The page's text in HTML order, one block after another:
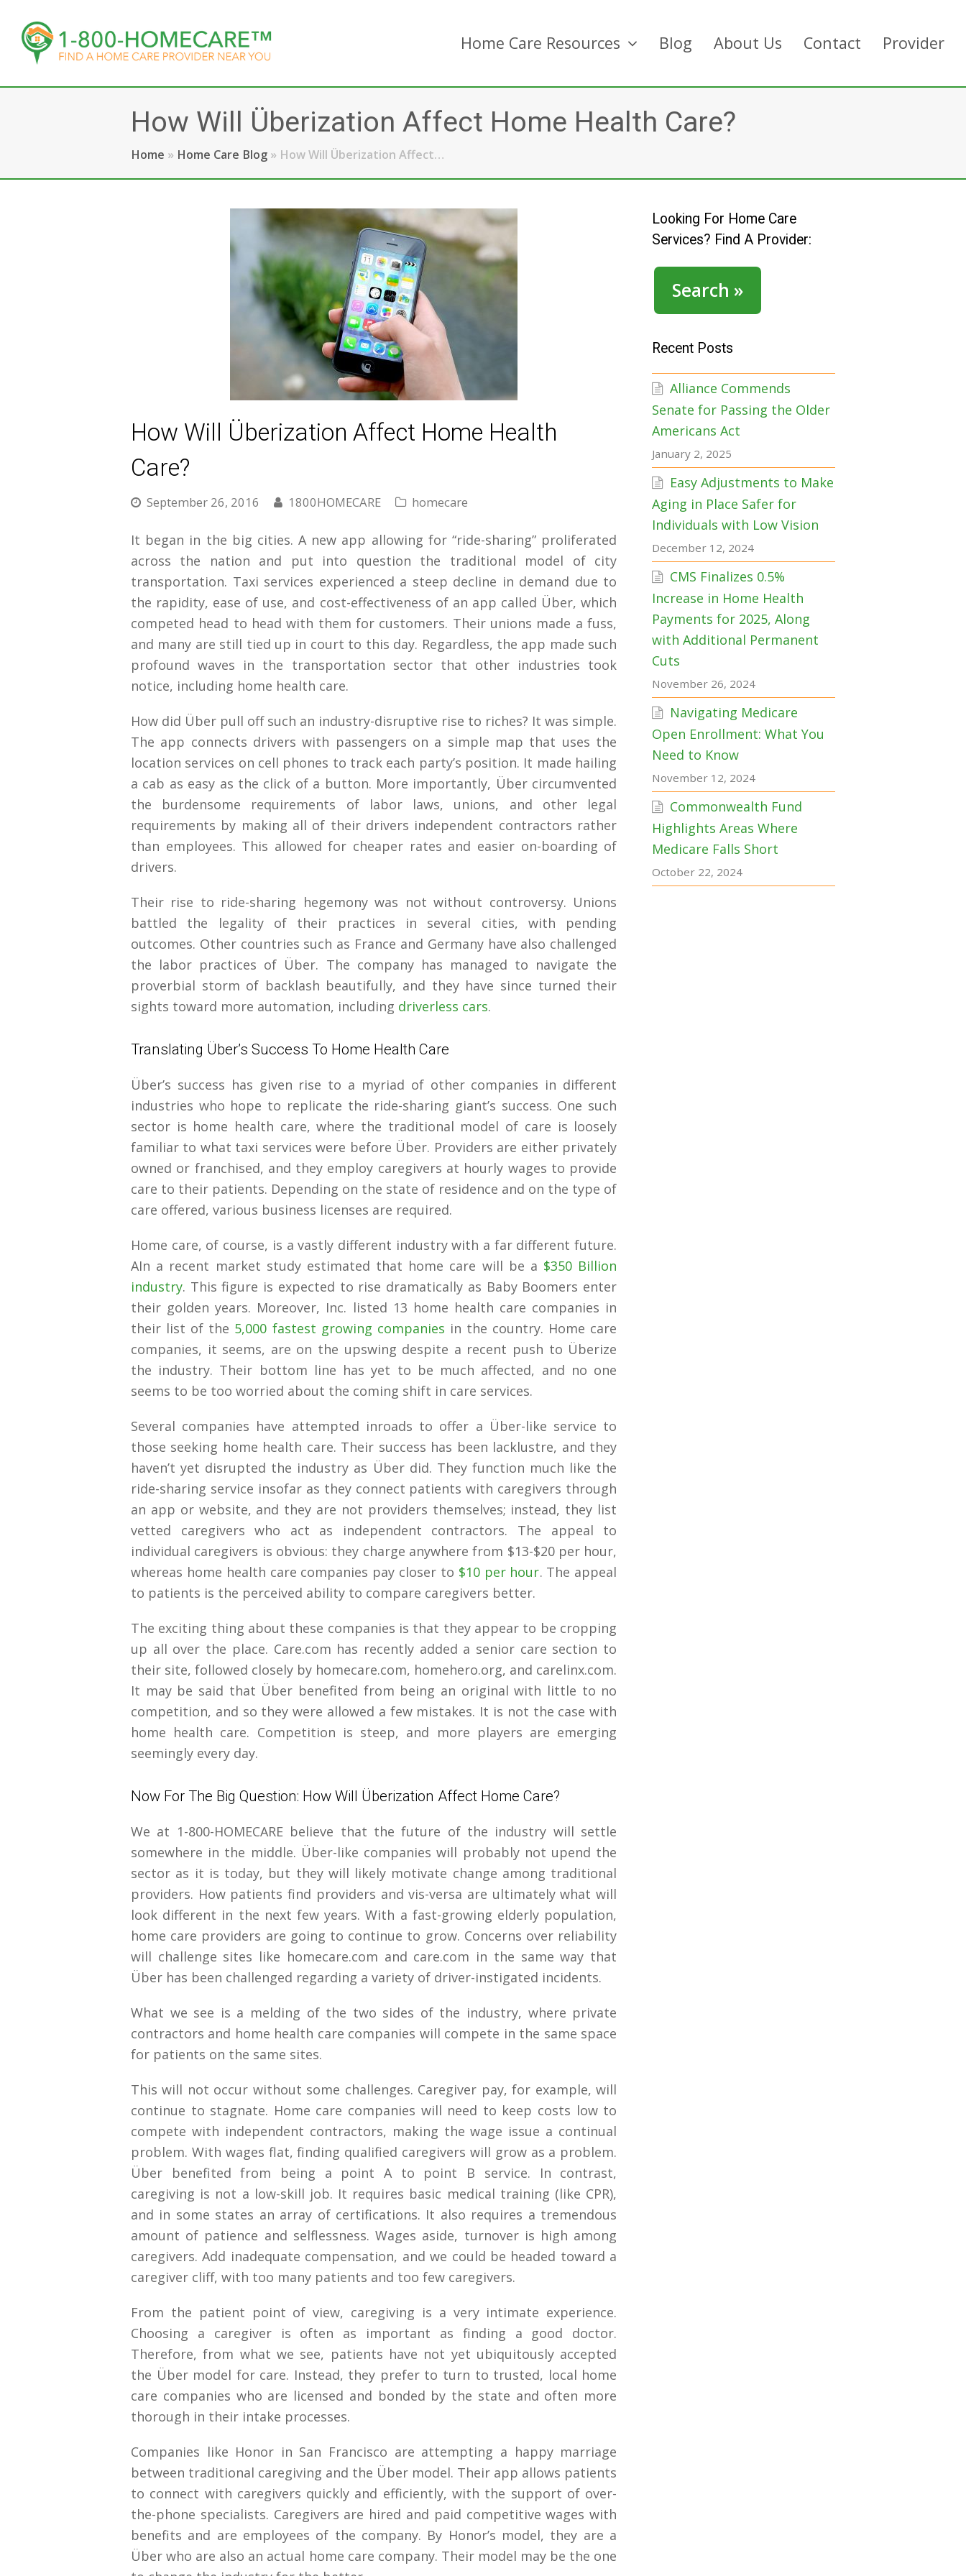
Home Care Resources Blog About Us Contact Provider
How Will Überization Affect Home Health Care?
Home » Home Care Blog » How Will Überization Affect…
How Will Überization Affect Home Health
Care?
September 26, 2016 1800HOMECARE homecare
It began in the big cities. A new app allowing for “ride-sharing” proliferated
across the nation and put into question the traditional model of city
transportation. Taxi services experienced a steep decline in demand due to
the rapidity, ease of use, and cost-effectiveness of an app called Über, which
competed head to head with them for customers. Their unions made a fuss,
and many are still tied up in court to this day. Regardless, the app made such
profound waves in the transportation sector that other industries took
notice, including home health care.
How did Über pull off such an industry-disruptive rise to riches? It was simple.
The app connects drivers with passengers on a simple map that uses the
location services on cell phones to track each party’s position. It made hailing
a cab as easy as the click of a button. More importantly, Über circumvented
the burdensome requirements of labor laws, unions, and other legal
requirements by making all of their drivers independent contractors rather
than employees. This allowed for cheaper rates and easier on-boarding of
drivers.
Their rise to ride-sharing hegemony was not without controversy. Unions
battled the legality of their practices in several cities, with pending
outcomes. Other countries such as France and Germany have also challenged
the labor practices of Über. The company has managed to navigate the
proverbial storm of backlash beautifully, and they have since turned their
sights toward more automation, including driverless cars.
Translating Über’s Success To Home Health Care
Über’s success has given rise to a myriad of other companies in different
industries who hope to replicate the ride-sharing giant’s success. One such
sector is home health care, where the traditional model of care is loosely
familiar to what taxi services were before Über. Providers are either privately
owned or franchised, and they employ caregivers at hourly wages to provide
care to their patients. Depending on the state of residence and on the type of
care offered, various business licenses are required.
Home care, of course, is a vastly different industry with a far different future.
AIn a recent market study estimated that home care will be a $350 Billion
industry. This figure is expected to rise dramatically as Baby Boomers enter
their golden years. Moreover, Inc. listed 13 home health care companies in
their list of the 5,000 fastest growing companies in the country. Home care
companies, it seems, are on the upswing despite a recent push to Überize
the industry. Their bottom line has yet to be much affected, and no one
seems to be too worried about the coming shift in care services.
Several companies have attempted inroads to offer a Über-like service to
those seeking home health care. Their success has been lacklustre, and they
haven’t yet disrupted the industry as Über did. They function much like the
ride-sharing service insofar as they connect patients with caregivers through
an app or website, and they are not providers themselves; instead, they list
vetted caregivers who act as independent contractors. The appeal to
individual caregivers is obvious: they charge anywhere from $13-$20 per hour,
whereas home health care companies pay closer to $10 per hour. The appeal
to patients is the perceived ability to compare caregivers better.
The exciting thing about these companies is that they appear to be cropping
up all over the place. Care.com has recently added a senior care section to
their site, followed closely by homecare.com, homehero.org, and carelinx.com.
It may be said that Über benefited from being an original with little to no
competition, and so they were allowed a few mistakes. It is not the case with
home health care. Competition is steep, and more players are emerging
seemingly every day.
Now For The Big Question: How Will Überization Affect Home Care?
We at 1-800-HOMECARE believe that the future of the industry will settle
somewhere in the middle. Über-like companies will probably not upend the
sector as it is today, but they will likely motivate change among traditional
providers. How patients find providers and vis-versa are ultimately what will
look different in the next few years. With a fast-growing elderly population,
home care providers are going to continue to grow. Concerns over reliability
will challenge sites like homecare.com and care.com in the same way that
Über has been challenged regarding a variety of driver-instigated incidents.
What we see is a melding of the two sides of the industry, where private
contractors and home health care companies will compete in the same space
for patients on the same sites.
This will not occur without some challenges. Caregiver pay, for example, will
continue to stagnate. Home care companies will need to keep costs low to
compete with independent contractors, making the wage issue a continual
problem. With wages flat, finding qualified caregivers will grow as a problem.
Über benefited from being a point A to point B service. In contrast,
caregiving is not a low-skill job. It requires basic medical training (like CPR),
and in some states an array of certifications. It also requires a tremendous
amount of patience and selflessness. Wages aside, turnover is high among
caregivers. Add inadequate compensation, and we could be headed toward a
caregiver cliff, with too many patients and too few caregivers.
From the patient point of view, caregiving is a very intimate experience.
Choosing a caregiver is often as important as finding a good doctor.
Therefore, from what we see, patients have not yet ubiquitously accepted
the Über model for care. Instead, they prefer to turn to trusted, local home
care companies who are licensed and bonded by the state and often more
thorough in their intake processes.
Companies like Honor in San Francisco are attempting a happy marriage
between traditional caregiving and the Über model. Their app allows patients
to connect with caregivers quickly and efficiently, with the support of over-
the-phone specialists. Caregivers are hired and paid competitive wages with
benefits and are employees of the company. By Honor’s model, they are a
Über who are also an actual home care company. Their model may be the one
Looking For Home Care
Services? Find A Provider:
Search »
Recent Posts
Alliance Commends
Senate for Passing the Older
Americans Act
January 2, 2025
Easy Adjustments to Make
Aging in Place Safer for
Individuals with Low Vision
December 12, 2024
CMS Finalizes 0.5%
Increase in Home Health
Payments for 2025, Along
with Additional Permanent
Cuts
November 26, 2024
Navigating Medicare
Open Enrollment: What You
Need to Know
November 12, 2024
Commonwealth Fund
Highlights Areas Where
Medicare Falls Short
October 22, 2024